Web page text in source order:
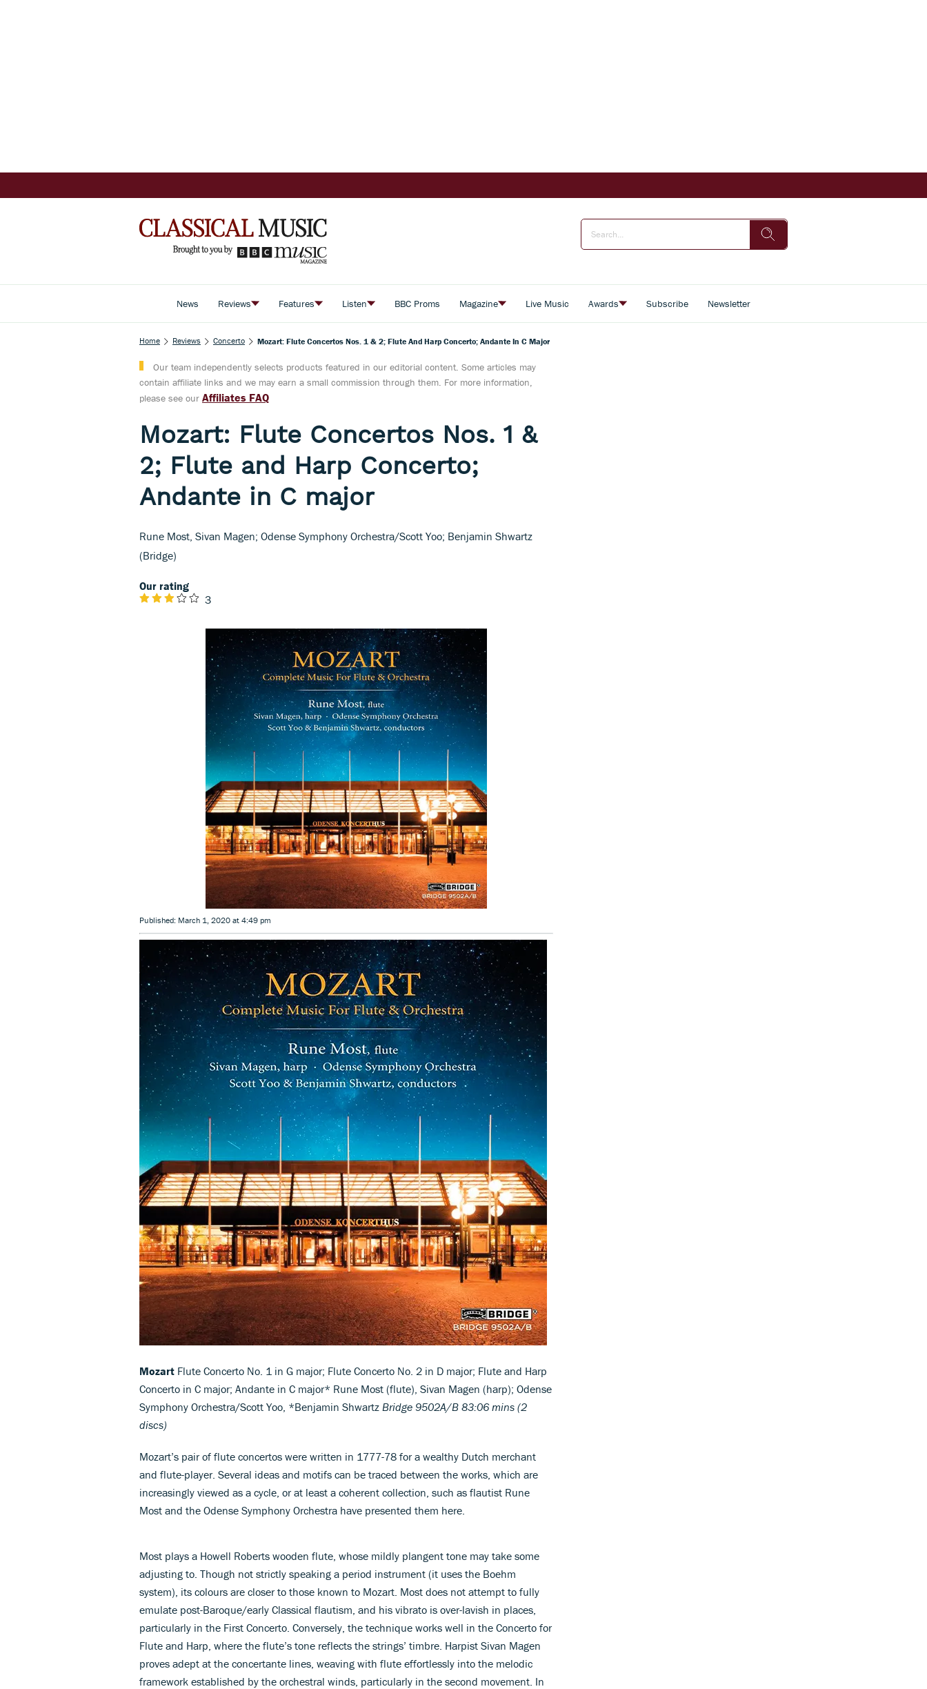
News Reviews Features Listen BBC Proms Magazine Live Music Awards Subscribe Newsletter
Home Reviews Concerto Mozart: Flute Concertos Nos. 1 & 2; Flute And Harp Concerto; Andante In C Major
Our team independently selects products featured in our editorial content. Some articles may
contain affiliate links and we may earn a small commission through them. For more information,
please see our Affiliates FAQ
Mozart: Flute Concertos Nos. 1 &
2; Flute and Harp Concerto;
Andante in C major
Rune Most, Sivan Magen; Odense Symphony Orchestra/Scott Yoo; Benjamin Shwartz
(Bridge)
Our rating
3
Published: March 1, 2020 at 4:49 pm
Mozart Flute Concerto No. 1 in G major; Flute Concerto No. 2 in D major; Flute and Harp
Concerto in C major; Andante in C major* Rune Most (flute), Sivan Magen (harp); Odense
Symphony Orchestra/Scott Yoo, *Benjamin Shwartz Bridge 9502A/B 83:06 mins (2
discs)
Mozart’s pair of flute concertos were written in 1777-78 for a wealthy Dutch merchant
and flute-player. Several ideas and motifs can be traced between the works, which are
increasingly viewed as a cycle, or at least a coherent collection, such as flautist Rune
Most and the Odense Symphony Orchestra have presented them here.
Most plays a Howell Roberts wooden flute, whose mildly plangent tone may take some
adjusting to. Though not strictly speaking a period instrument (it uses the Boehm
system), its colours are closer to those known to Mozart. Most does not attempt to fully
emulate post-Baroque/early Classical flautism, and his vibrato is over-lavish in places,
particularly in the First Concerto. Conversely, the technique works well in the Concerto for
Flute and Harp, where the flute’s tone reflects the strings’ timbre. Harpist Sivan Magen
proves adept at the concertante lines, weaving with flute effortlessly into the melodic
framework established by the orchestral winds, particularly in the second movement. In